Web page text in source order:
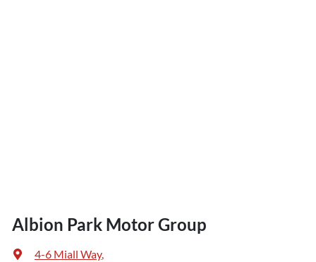
Albion Park Motor Group
4-6 Miall Way,